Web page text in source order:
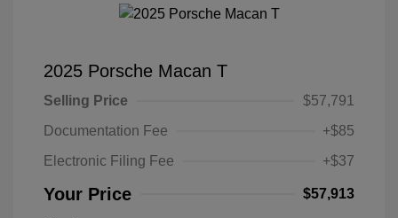
2025 Porsche Macan T
Selling Price
$57,791
Documentation Fee
+$85
Electronic Filing Fee
+$37
Your Price $57,913